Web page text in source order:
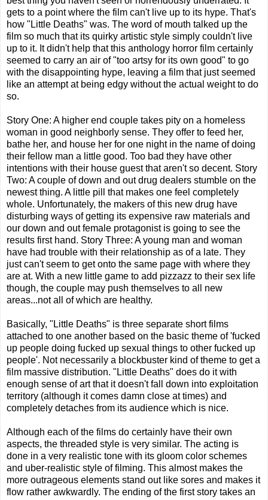
gets to a point where the film can't live up to its hype. That's
how "Little Deaths" was. The word of mouth talked up the
film so much that its quirky artistic style simply couldn't live
up to it. It didn't help that this anthology horror film certainly
seemed to carry an air of "too artsy for its own good" to go
with the disappointing hype, leaving a film that just seemed
like an attempt at being edgy without the actual weight to do
so.
Story One: A higher end couple takes pity on a homeless
woman in good neighborly sense. They offer to feed her,
bathe her, and house her for one night in the name of doing
their fellow man a little good. Too bad they have other
intentions with their house guest that aren't so decent. Story
Two: A couple of down and out drug dealers stumble on the
newest thing. A little pill that makes one feel completely
whole. Unfortunately, the makers of this new drug have
disturbing ways of getting its expensive raw materials and
our down and out female protagonist is going to see the
results first hand. Story Three: A young man and woman
have had trouble with their relationship as of a late. They
just can't seem to get onto the same page with where they
are at. With a new little game to add pizzazz to their sex life
though, the couple may push themselves to all new
areas...not all of which are healthy.
Basically, "Little Deaths" is three separate short films
attached to one another based on the basic theme of 'fucked
up people doing fucked up sexual things to other fucked up
people'. Not necessarily a blockbuster kind of theme to get a
film massive distribution. "Little Deaths" does do it with
enough sense of art that it doesn't fall down into exploitation
territory (although it comes damn close at times) and
completely detaches from its audience which is nice.
Although each of the films do certainly have their own
aspects, the threaded style is very similar. The acting is
done in a very realistic tone with its gloom color schemes
and uber-realistic style of filming. This almost makes the
more outrageous elements stand out like sores and makes it
flow rather awkwardly. The ending of the first story takes an